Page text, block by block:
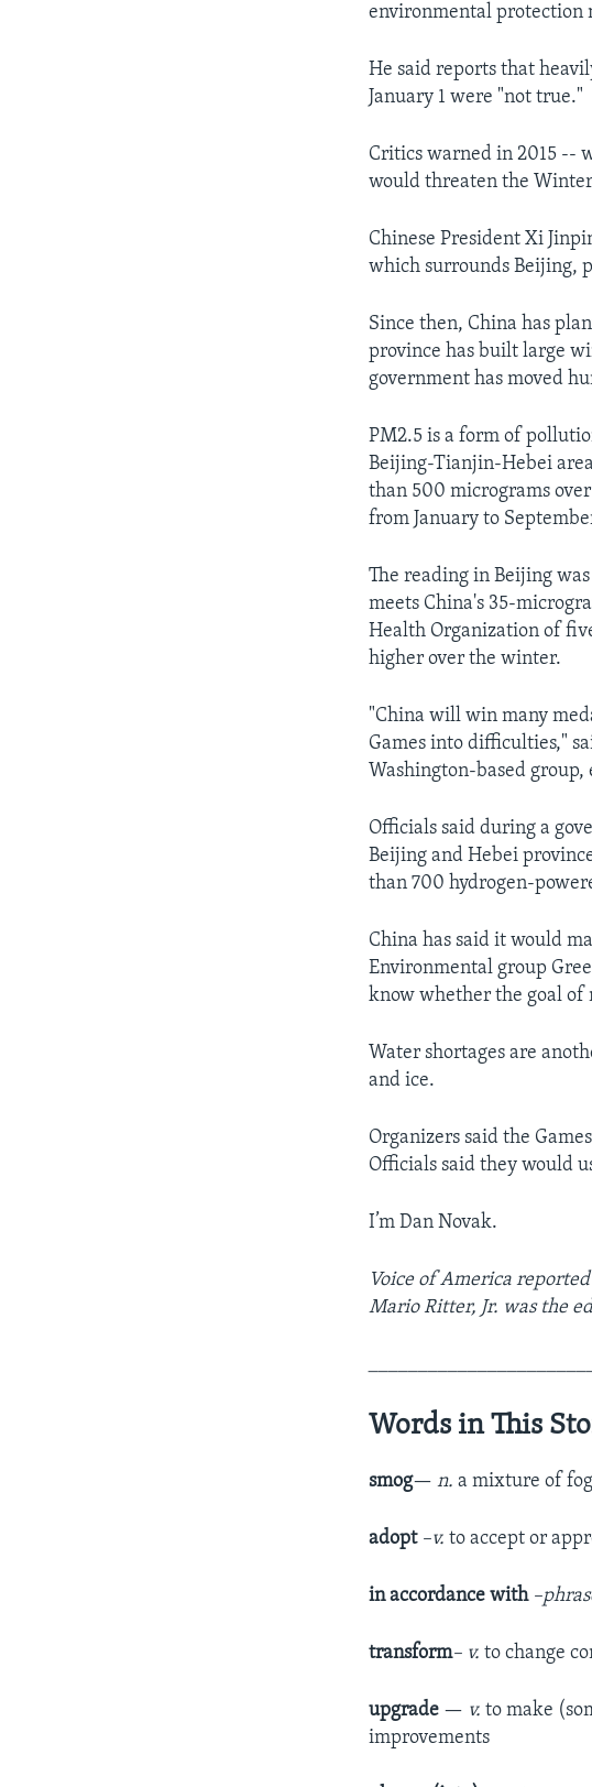
environmental protection
He said reports that
January 1 were "not true."
Critics warned in 2015 --
would threaten the
Chinese President Xi
which surrounds Beijing,
Since then, China has
province has built large
government has moved
PM2.5 is a form of
Beijing-Tianjin-Hebei
than 500 micrograms
from January to
The reading in Beijing
meets China's 35-
Health Organization of
higher over the winter.
"China will win many
Games into difficulties,"
Washington-based
Officials said during a
Beijing and Hebei
than 700 hydrogen-
China has said it would
Environmental group
know whether the goal of
Water shortages are
and ice.
Organizers said the
Officials said they would
I’m Dan Novak.
Voice of America
Mario Ritter, Jr. was the
Words in This
smog—n.a mixture of
adopt –v.to accept or
in accordance with
transform– v.to change
upgrade — v.to make
improvements